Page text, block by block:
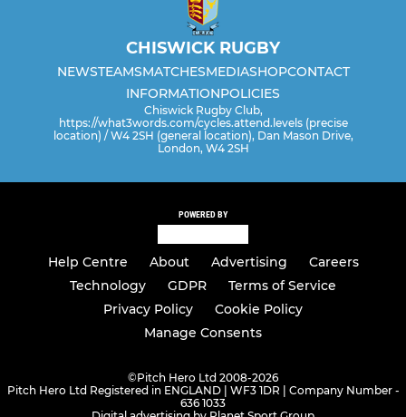
CHISWICK RUGBY
NEWSTEAMSMATCHESMEDIASHOPCONTACT
INFORMATIONPOLICIES
Chiswick Rugby Club,
https://what3words.com/cycles.attend.levels (precise
location) / W4 2SH (general location), Dan Mason Drive,
London, W4 2SH
POWERED BY
Help Centre About Advertising
Careers
Technology
GDPR
Terms of Service
Privacy Policy
Cookie Policy
Manage Consents
©Pitch Hero Ltd 2008-2026
Pitch Hero Ltd Registered in ENGLAND | WF3 1DR | Company Number -
636 1033